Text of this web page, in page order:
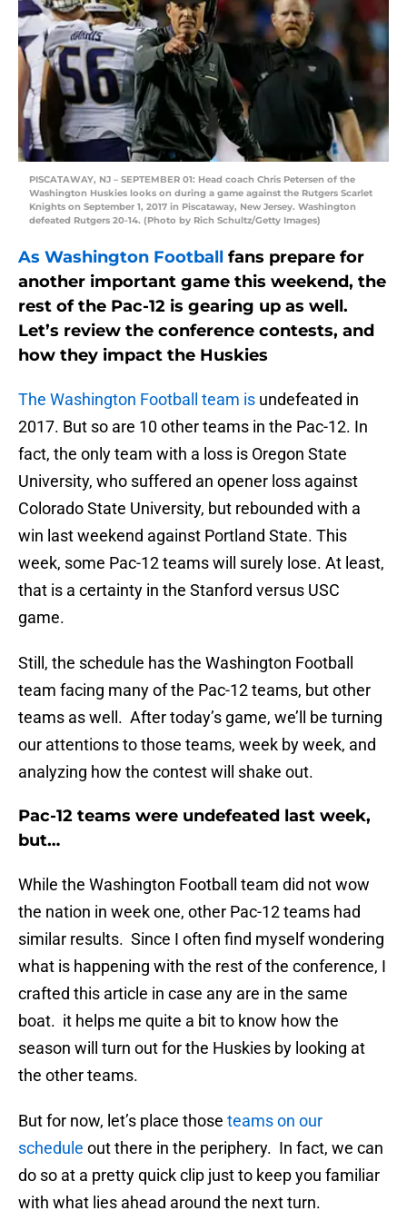
PISCATAWAY, NJ – SEPTEMBER 01: Head coach Chris Petersen of the
Washington Huskies looks on during a game against the Rutgers Scarlet
Knights on September 1, 2017 in Piscataway, New Jersey. Washington
defeated Rutgers 20-14. (Photo by Rich Schultz/Getty Images)
As Washington Football fans prepare for
another important game this weekend, the
rest of the Pac-12 is gearing up as well.
Let’s review the conference contests, and
how they impact the Huskies
The Washington Football team is undefeated in
2017. But so are 10 other teams in the Pac-12. In
fact, the only team with a loss is Oregon State
University, who suffered an opener loss against
Colorado State University, but rebounded with a
win last weekend against Portland State. This
week, some Pac-12 teams will surely lose. At least,
that is a certainty in the Stanford versus USC
game.
Still, the schedule has the Washington Football
team facing many of the Pac-12 teams, but other
teams as well. After today’s game, we’ll be turning
our attentions to those teams, week by week, and
analyzing how the contest will shake out.
Pac-12 teams were undefeated last week,
but…
While the Washington Football team did not wow
the nation in week one, other Pac-12 teams had
similar results. Since I often find myself wondering
what is happening with the rest of the conference, I
crafted this article in case any are in the same
boat. it helps me quite a bit to know how the
season will turn out for the Huskies by looking at
the other teams.
But for now, let’s place those teams on our
schedule out there in the periphery. In fact, we can
do so at a pretty quick clip just to keep you familiar
with what lies ahead around the next turn.